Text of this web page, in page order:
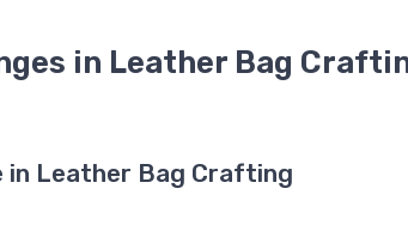
in Leather Bag
in Leather Bag Crafting